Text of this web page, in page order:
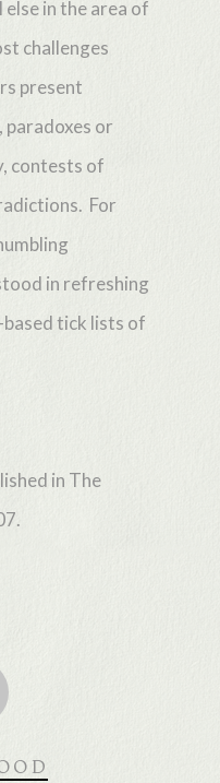
in the area of
challenges
present
paradoxes or
contests of
For
in refreshing
tick lists of
in The